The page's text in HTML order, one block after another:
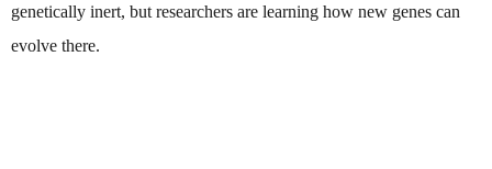
genetically inert, but researchers are learning how new genes can
evolve there.